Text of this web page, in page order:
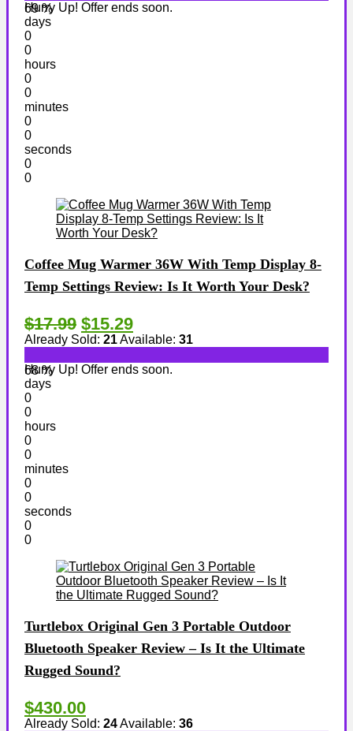
69 %
Hurry Up! Offer ends soon.
days
0
0
hours
0
0
minutes
0
0
seconds
0
0
Coffee Mug Warmer 36W With Temp Display 8-
Temp Settings Review: Is It Worth Your Desk?
$17.99 $15.29
Already Sold: 21Available: 31
68 %
Hurry Up! Offer ends soon.
days
0
0
hours
0
0
minutes
0
0
seconds
0
0
Turtlebox Original Gen 3 Portable Outdoor
Bluetooth Speaker Review – Is It the Ultimate
Rugged Sound?
$430.00
Already Sold: 24Available: 36